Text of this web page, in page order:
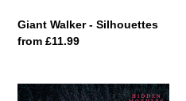
Giant Walker - Silhouettes
Regular
from £11.99
Hidden